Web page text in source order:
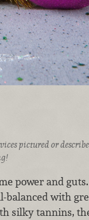
pictured or
power and
balanced with
silky tannins,